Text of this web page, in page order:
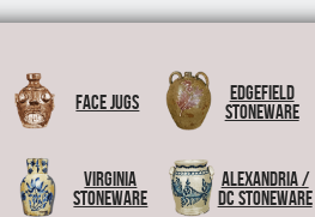
Face Jugs
Edgefield
Stoneware
Virginia
Stoneware
Alexandria /
DC Stoneware